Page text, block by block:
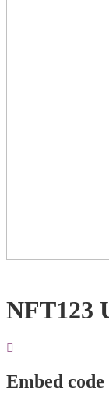
NFT123
Embed code